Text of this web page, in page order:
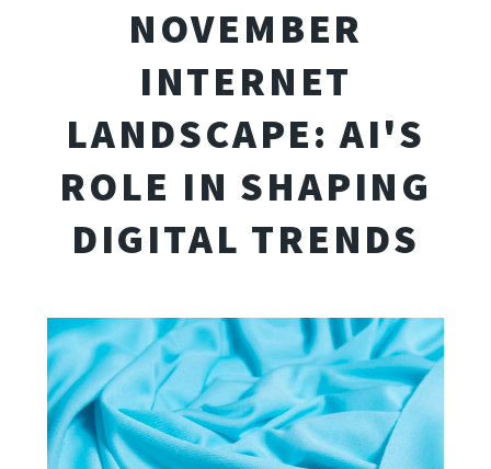
NOVEMBER
INTERNET
LANDSCAPE: AI'S
ROLE IN SHAPING
DIGITAL TRENDS